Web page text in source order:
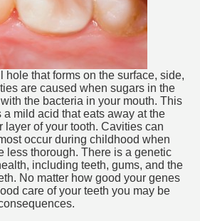
hole that forms on the surface, side,
are caused when sugars in the
the bacteria in your mouth. This
mild acid that eats away at the
layer of your tooth. Cavities can
occur during childhood when
less thorough. There is a genetic
including teeth, gums, and the
No matter how good your genes
care of your teeth you may be